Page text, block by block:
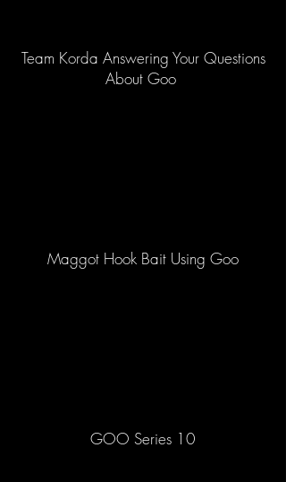
Team Korda Answering Your Questions
About Goo
Maggot Hook Bait Using Goo
GOO Series 10